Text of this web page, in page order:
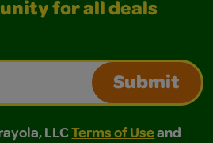
for all deals
Submit
LLC Terms of Use and
Terms of Use and Privacy
LLCTerms of Useand